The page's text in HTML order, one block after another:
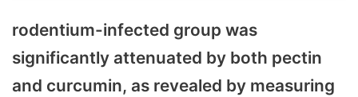
rodentium-infected group was
significantly attenuated by both pectin
and curcumin, as revealed by measuring